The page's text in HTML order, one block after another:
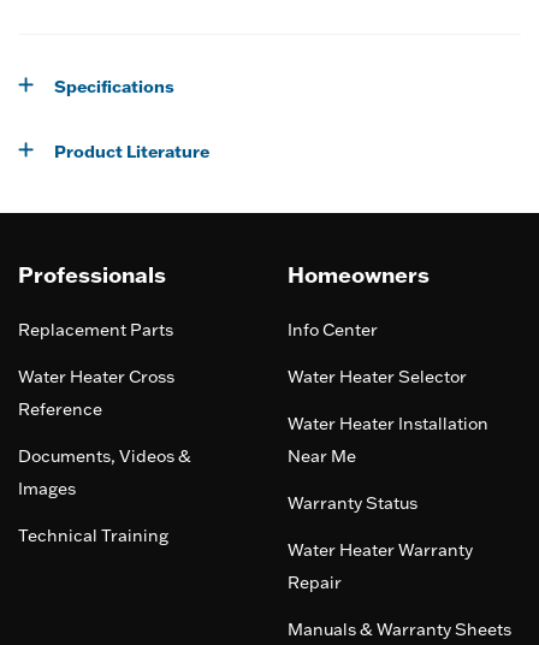
Specifications
Product Literature
Professionals
Replacement Parts
Water Heater Cross
Reference
Documents, Videos &
Images
Technical Training
Homeowners
Info Center
Water Heater Selector
Water Heater Installation
Near Me
Warranty Status
Water Heater Warranty
Repair
Manuals & Warranty Sheets